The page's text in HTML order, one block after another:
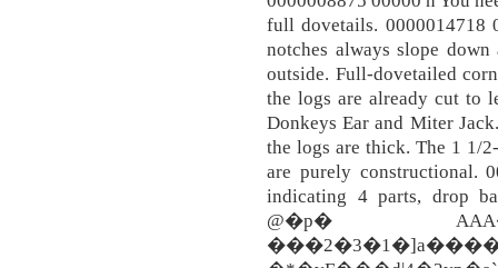
full dovetails. 0000014718
notches always slope
outside. Full-dovetailed
the logs are already cut to
Donkeys Ear and Miter
the logs are thick. The 1 1/
are purely constructional.
indicating 4 parts, drop
@�p�